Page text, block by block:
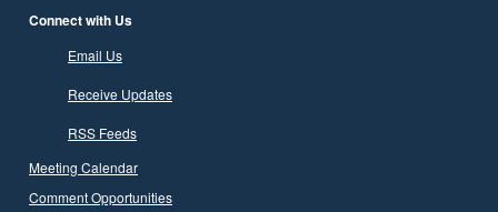
Connect with Us
Email Us
Receive Updates
RSS Feeds
Meeting Calendar
Comment Opportunities